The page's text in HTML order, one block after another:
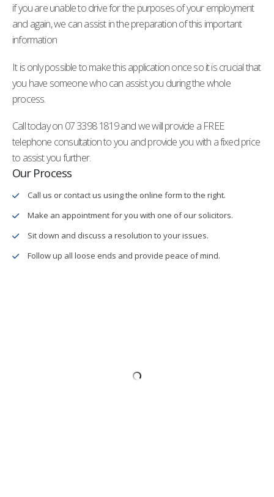
if you are unable to drive for the purposes of your employment
and again, we can assist in the preparation of this important
information
It is only possible to make this application once so it is crucial that
you have someone who can assist you during the whole
process.
Call today on 07 3398 1819 and we will provide a FREE
telephone consultation to you and provide you with a fixed price
to assist you further.
Our Process
Call us or contact us using the online form to the right.
Make an appointment for you with one of our solicitors.
Sit down and discuss a resolution to your issues.
Follow up all loose ends and provide peace of mind.